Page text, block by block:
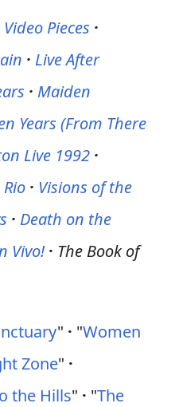
Video Pieces ·
· Live After
· Maiden
Years (From There
Live 1992 ·
· Visions of the
· Death on the
Vivo! · The Book of
" · "Women
Zone" ·
the Hills" · "The